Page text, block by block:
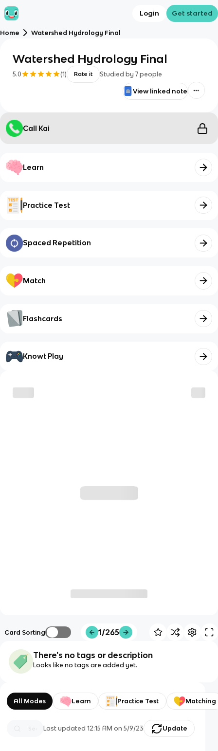
Login Get started
Home Watershed Hydrology Final
Watershed Hydrology Final
5.0 (1) Rate it Studied by 7 people
View linked note
Call Kai
Learn
Practice Test
Spaced Repetition
Match
Flashcards
Knowt Play
Card Sorting 1/265
There's no tags or description
Looks like no tags are added yet.
All Modes Learn Practice Test Matching
Last updated12:15 AM on 5/9/23 Update